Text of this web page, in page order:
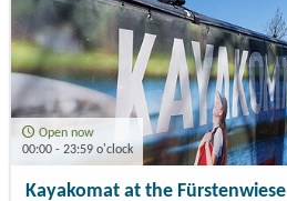
Open now
00:00 - 23:59 o'clock
Kayakomat at the Fürstenwiese